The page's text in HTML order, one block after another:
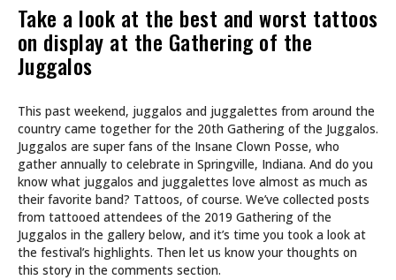
Take a look at the best and worst tattoos
on display at the Gathering of the
Juggalos
This past weekend, juggalos and juggalettes from around the
country came together for the 20th Gathering of the Juggalos.
Juggalos are super fans of the Insane Clown Posse, who
gather annually to celebrate in Springville, Indiana. And do you
know what juggalos and juggalettes love almost as much as
their favorite band? Tattoos, of course. We’ve collected posts
from tattooed attendees of the 2019 Gathering of the
Juggalos in the gallery below, and it’s time you took a look at
the festival’s highlights. Then let us know your thoughts on
this story in the comments section.